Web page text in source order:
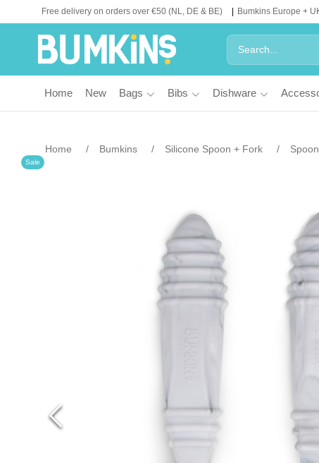
Free delivery on orders over €50 (NL, DE & BE) Bumkins Europe +
Home New Bags Bibs Dishware
Home Bumkins Silicone Spoon + Fork
Sale